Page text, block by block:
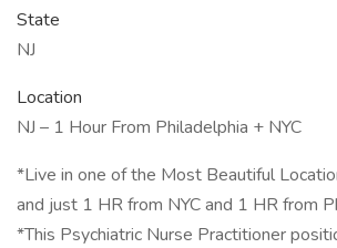
State
NJ
Location
NJ – 1 Hour From Philadelphia + NYC
*Live in one of the Most Beautiful
and just 1 HR from NYC and 1 HR from
*This Psychiatric Nurse Practitioner